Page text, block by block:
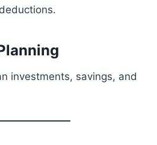
investments, savings, and